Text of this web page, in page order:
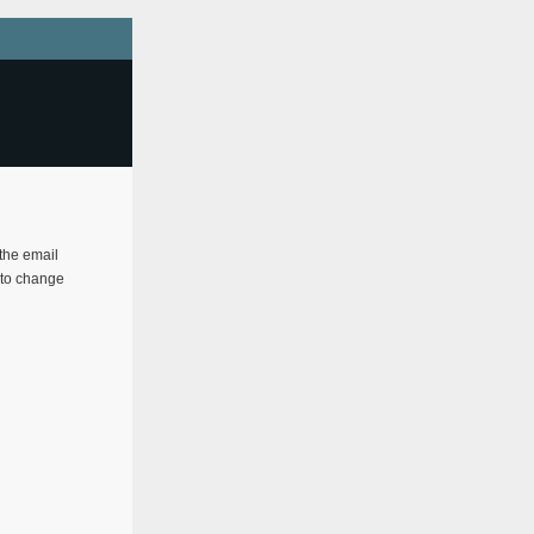
email
change